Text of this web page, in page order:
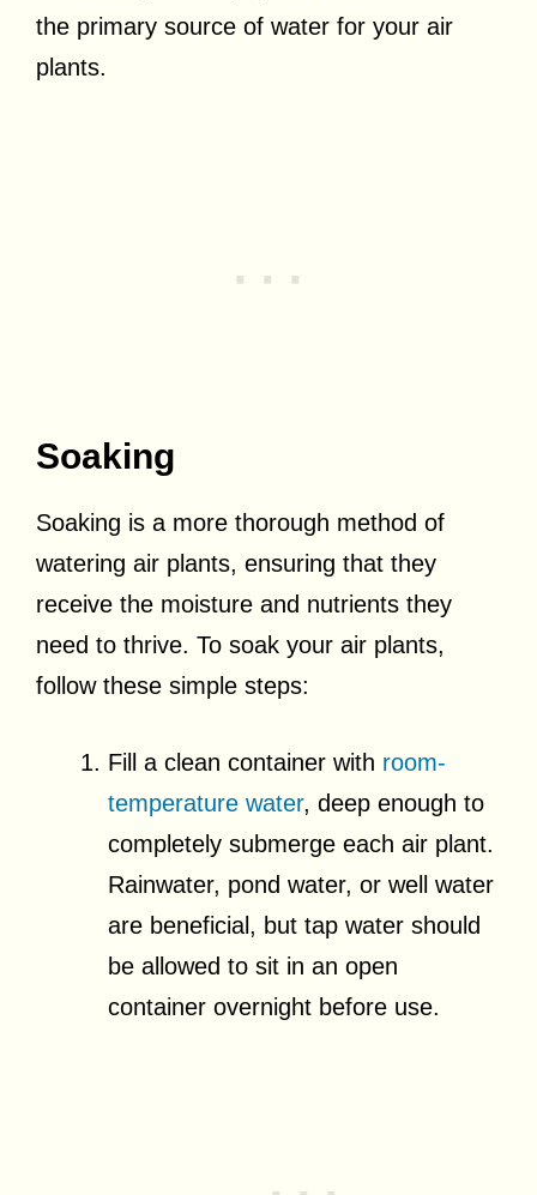
the primary source of water for your air
plants.
Soaking
Soaking is a more thorough method of
watering air plants, ensuring that they
receive the moisture and nutrients they
need to thrive. To soak your air plants,
follow these simple steps:
Fill a clean container with room-
temperature water, deep enough to
completely submerge each air plant.
Rainwater, pond water, or well water
are beneficial, but tap water should
be allowed to sit in an open
container overnight before use.